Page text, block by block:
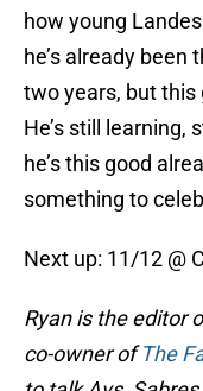
how young
he’s already
two years, but this
He’s still learning,
he’s this good
something to
Next up: 11/12 @
Ryan is the editor
co-owner ofThe